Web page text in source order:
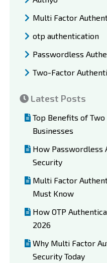
Multi Factor
otp authentication
Passwordless
Two-Factor
Latest Posts
Top Benefits of
Businesses
How Passwordless
Security
Multi Factor
Must Know
How OTP
2026
Why Multi Factor
Security Today